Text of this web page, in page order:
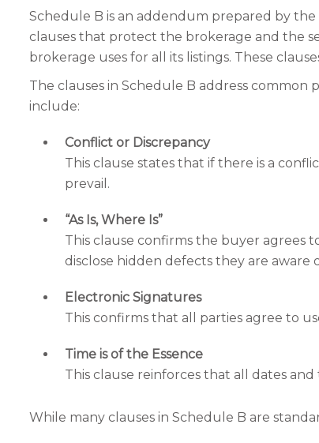
Schedule B is an addendum prepared by
clauses that protect the brokerage and the
brokerage uses for all its listings. These
The clauses in Schedule B address
include:
Conflict or Discrepancy
This clause states that if there is a
prevail.
“As Is, Where Is”
This clause confirms the buyer agrees
disclose hidden defects they are aware
Electronic Signatures
This confirms that all parties agree to
Time is of the Essence
This clause reinforces that all dates
While many clauses in Schedule B are